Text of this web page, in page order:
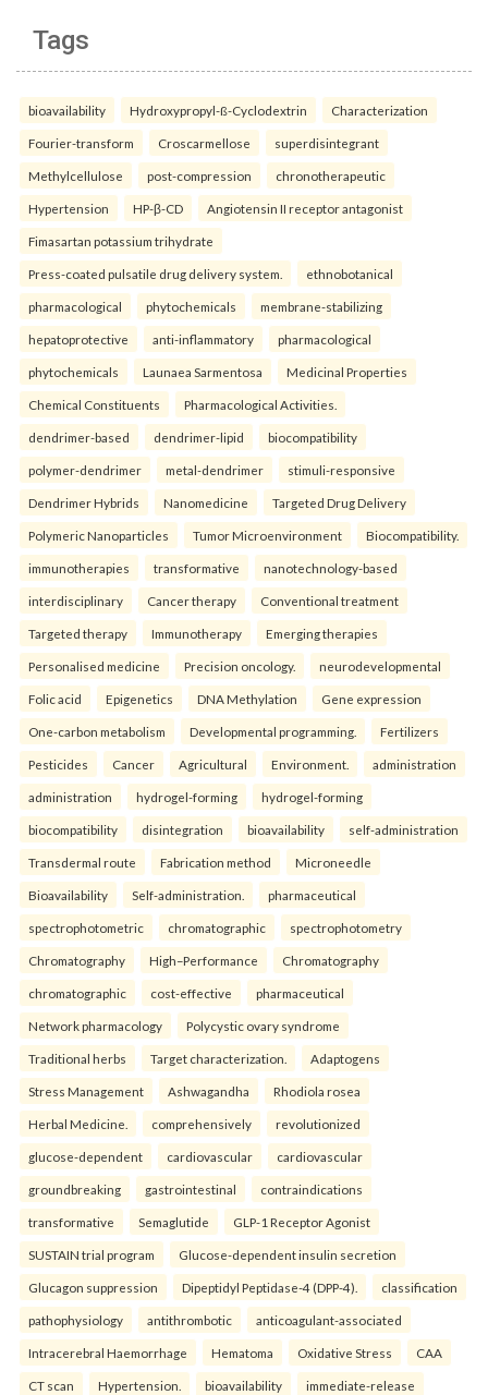
Tags
bioavailability Hydroxypropyl-ß-Cyclodextrin Characterization
Fourier-transform Croscarmellose superdisintegrant
Methylcellulose post-compression chronotherapeutic
Hypertension HP-β-CD Angiotensin II receptor antagonist
Fimasartan potassium trihydrate
Press-coated pulsatile drug delivery system. ethnobotanical
pharmacological phytochemicals membrane-stabilizing
hepatoprotective anti-inflammatory pharmacological
phytochemicals Launaea Sarmentosa Medicinal Properties
Chemical Constituents Pharmacological Activities.
dendrimer-based dendrimer-lipid biocompatibility
polymer-dendrimer metal-dendrimer stimuli-responsive
Dendrimer Hybrids Nanomedicine Targeted Drug Delivery
Polymeric Nanoparticles Tumor Microenvironment Biocompatibility.
immunotherapies transformative nanotechnology-based
interdisciplinary Cancer therapy Conventional treatment
Targeted therapy Immunotherapy Emerging therapies
Personalised medicine Precision oncology. neurodevelopmental
Folic acid Epigenetics DNA Methylation Gene expression
One-carbon metabolism Developmental programming. Fertilizers
Pesticides Cancer Agricultural Environment. administration
administration hydrogel-forming hydrogel-forming
biocompatibility disintegration bioavailability self-administration
Transdermal route Fabrication method Microneedle
Bioavailability Self-administration. pharmaceutical
spectrophotometric chromatographic spectrophotometry
Chromatography High–Performance Chromatography
chromatographic cost-effective pharmaceutical
Network pharmacology Polycystic ovary syndrome
Traditional herbs Target characterization. Adaptogens
Stress Management Ashwagandha Rhodiola rosea
Herbal Medicine. comprehensively revolutionized
glucose-dependent cardiovascular cardiovascular
groundbreaking gastrointestinal contraindications
transformative Semaglutide GLP-1 Receptor Agonist
SUSTAIN trial program Glucose-dependent insulin secretion
Glucagon suppression Dipeptidyl Peptidase-4 (DPP-4). classification
pathophysiology antithrombotic anticoagulant-associated
Intracerebral Haemorrhage Hematoma Oxidative Stress CAA
CT scan Hypertension. bioavailability immediate-release